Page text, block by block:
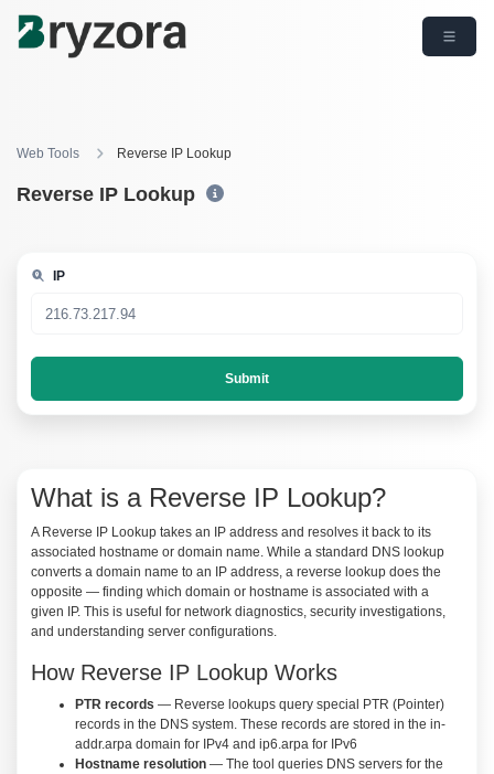
Web Tools Reverse IP Lookup
Reverse IP Lookup
IP
Submit
What is a Reverse IP Lookup?
A Reverse IP Lookup takes an IP address and resolves it back to its
associated hostname or domain name. While a standard DNS lookup
converts a domain name to an IP address, a reverse lookup does the
opposite — finding which domain or hostname is associated with a
given IP. This is useful for network diagnostics, security investigations,
and understanding server configurations.
How Reverse IP Lookup Works
PTR records — Reverse lookups query special PTR (Pointer)
records in the DNS system. These records are stored in the in-
addr.arpa domain for IPv4 and ip6.arpa for IPv6
Hostname resolution — The tool queries DNS servers for the